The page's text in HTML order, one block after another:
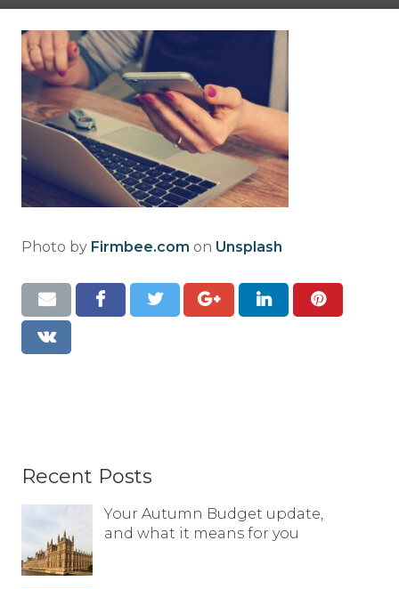
Resources
Contact
Photo by Firmbee.com on Unsplash
Recent Posts
Your Autumn Budget update,
and what it means for you